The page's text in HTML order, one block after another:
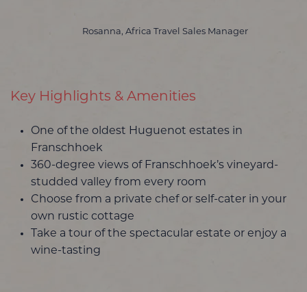
Rosanna, Africa Travel Sales Manager
Key Highlights & Amenities
One of the oldest Huguenot estates in
Franschhoek
360-degree views of Franschhoek’s vineyard-
studded valley from every room
Choose from a private chef or self-cater in your
own rustic cottage
Take a tour of the spectacular estate or enjoy a
wine-tasting